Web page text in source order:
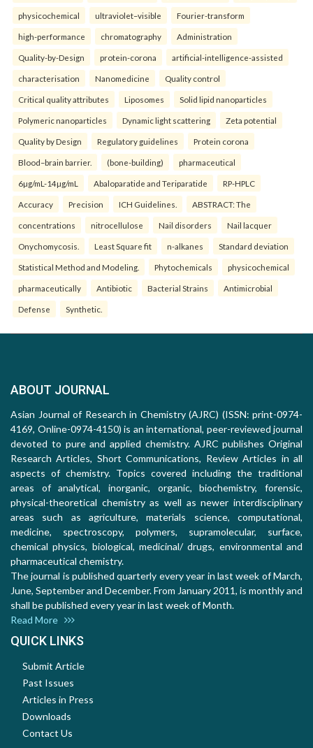
physicochemical ultraviolet–visible Fourier-transform
high-performance chromatography Administration
Quality-by-Design protein-corona artificial-intelligence-assisted
characterisation Nanomedicine Quality control
Critical quality attributes Liposomes Solid lipid nanoparticles
Polymeric nanoparticles Dynamic light scattering Zeta potential
Quality by Design Regulatory guidelines Protein corona
Blood–brain barrier. (bone-building) pharmaceutical
6µg/mL-14µg/mL Abaloparatide and Teriparatide RP-HPLC
Accuracy Precision ICH Guidelines. ABSTRACT: The
concentrations nitrocellulose Nail disorders Nail lacquer
Onychomycosis. Least Square fit n-alkanes Standard deviation
Statistical Method and Modeling. Phytochemicals physicochemical
pharmaceutically Antibiotic Bacterial Strains Antimicrobial
Defense Synthetic.
ABOUT JOURNAL
Asian Journal of Research in Chemistry (AJRC) (ISSN: print-0974-
4169, Online-0974-4150) is an international, peer-reviewed journal
devoted to pure and applied chemistry. AJRC publishes Original
Research Articles, Short Communications, Review Articles in all
aspects of chemistry. Topics covered including the traditional
areas of analytical, inorganic, organic, biochemistry, forensic,
physical-theoretical chemistry as well as newer interdisciplinary
areas such as agriculture, materials science, computational,
medicine, spectroscopy, polymers, supramolecular, surface,
chemical physics, biological, medicinal/ drugs, environmental and
pharmaceutical chemistry.
The journal is published quarterly every year in last week of March,
June, September and December. From January 2011, is monthly and
shall be published every year in last week of Month.
Read More
QUICK LINKS
Submit Article
Past Issues
Articles in Press
Downloads
Contact Us